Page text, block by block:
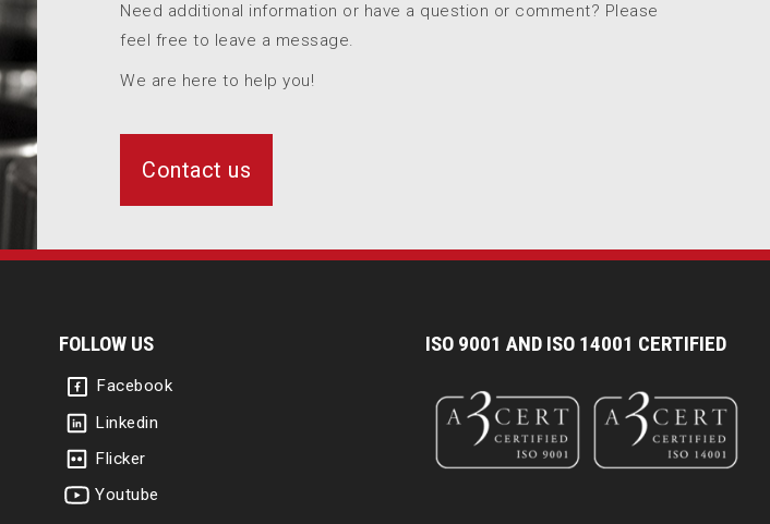
Need additional information or have a question or comment? Please
feel free to leave a message.
We are here to help you!
Contact us
FOLLOW US
Facebook
Linkedin
Flicker
Youtube
ISO 9001 AND ISO 14001 CERTIFIED